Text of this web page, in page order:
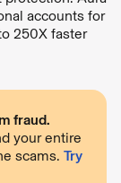
accounts for
250X faster
fraud.
your entire
scams. Try